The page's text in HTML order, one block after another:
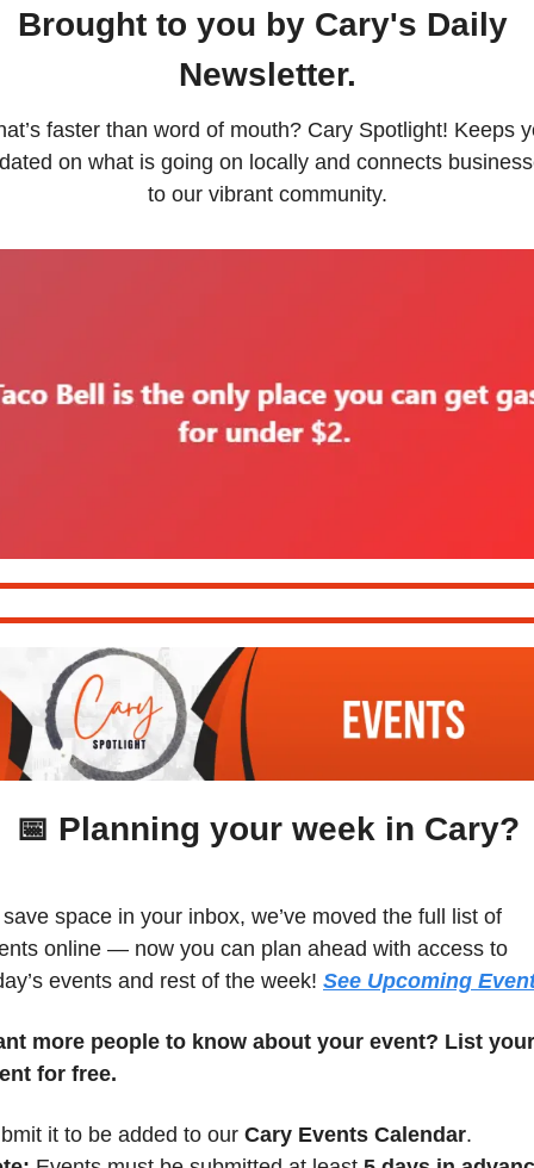
Brought to you by Cary's Daily
Newsletter.
faster than word of mouth? Cary Spotlight! Keeps
on what is going on locally and connects
to our vibrant community.
📅 Planning your week in Cary?
save space in your inbox, we’ve moved the full list of
online — now you can plan ahead with access to
events and rest of the week! See Upcoming
more people to know about your event? List your
for free.
it to be added to our Cary Events Calendar.